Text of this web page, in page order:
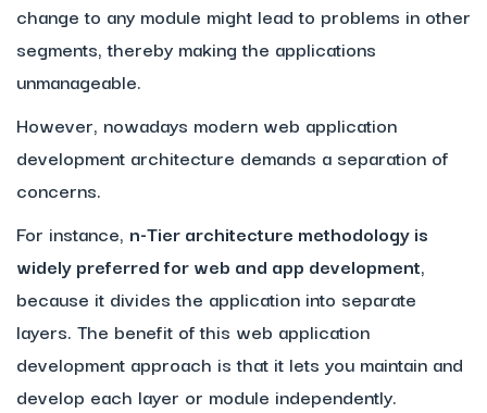
change to any module might lead to problems in other
segments, thereby making the applications
unmanageable.
However, nowadays modern web application
development architecture demands a separation of
concerns.
For instance, n-Tier architecture methodology is
widely preferred for web and app development,
because it divides the application into separate
layers. The benefit of this web application
development approach is that it lets you maintain and
develop each layer or module independently.